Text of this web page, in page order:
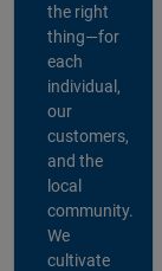
the right
thing—for
each
individual,
our
customers,
and the
local
community.
We
cultivate